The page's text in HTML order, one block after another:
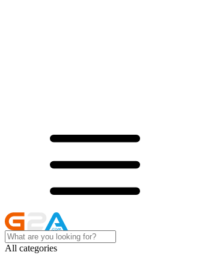
All categories